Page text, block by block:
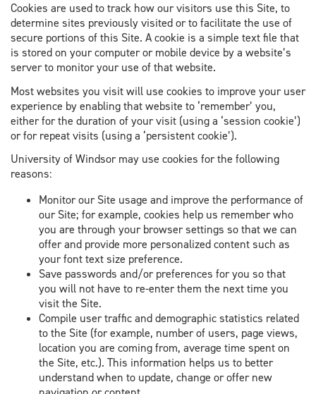
Cookies are used to track how our visitors use this Site, to
determine sites previously visited or to facilitate the use of
secure portions of this Site. A cookie is a simple text file that
is stored on your computer or mobile device by a website’s
server to monitor your use of that website.
Most websites you visit will use cookies to improve your user
experience by enabling that website to ‘remember’ you,
either for the duration of your visit (using a ‘session cookie’)
or for repeat visits (using a ‘persistent cookie’).
University of Windsor may use cookies for the following
reasons:
Monitor our Site usage and improve the performance of
our Site; for example, cookies help us remember who
you are through your browser settings so that we can
offer and provide more personalized content such as
your font text size preference.
Save passwords and/or preferences for you so that
you will not have to re-enter them the next time you
visit the Site.
Compile user traffic and demographic statistics related
to the Site (for example, number of users, page views,
location you are coming from, average time spent on
the Site, etc.). This information helps us to better
understand when to update, change or offer new